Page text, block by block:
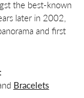
the best-known
later in 2002,
and first
Bracelets